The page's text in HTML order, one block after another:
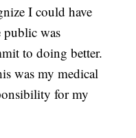
I could have
public was
to doing better.
was my medical
for my